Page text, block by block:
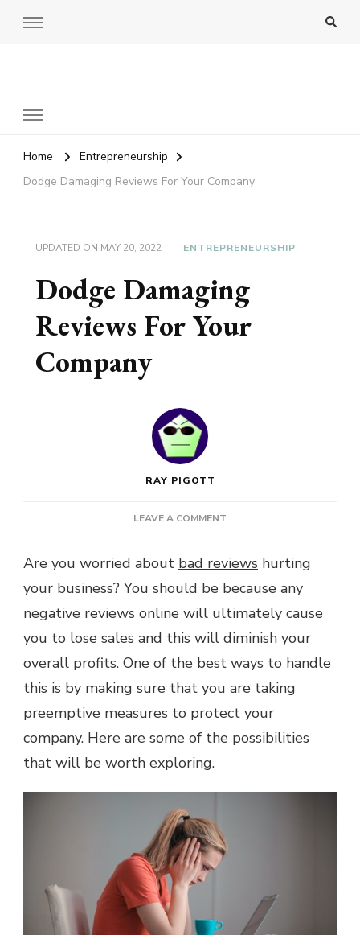
Home
Entrepreneurship
Dodge Damaging Reviews For Your Company
UPDATED ON MAY 20, 2022 ENTREPRENEURSHIP
Dodge Damaging
Reviews For Your
Company
RAY PIGOTT
LEAVE A COMMENT
REVIEWS
FOR
COMPANY
Are you worried about bad reviews hurting
your business? You should be because any
negative reviews online will ultimately cause
you to lose sales and this will diminish your
overall profits. One of the best ways to handle
this is by making sure that you are taking
preemptive measures to protect your
company. Here are some of the possibilities
that will be worth exploring.